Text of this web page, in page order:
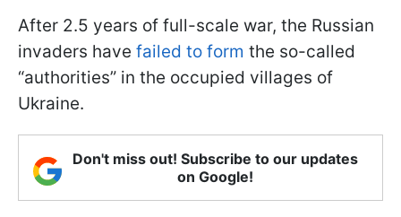
After 2.5 years of full-scale war, the Russian
invaders have failed to form the so-called
“authorities” in the occupied villages of
Ukraine.
Don't miss out! Subscribe to our updates
on Google!